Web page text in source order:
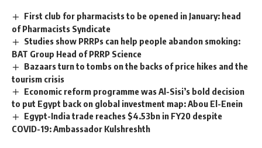
First club for pharmacists to be opened in January: head
of Pharmacists Syndicate
Studies show PRRPs can help people abandon smoking:
BAT Group Head of PRRP Science
Bazaars turn to tombs on the backs of price hikes and the
tourism crisis
Economic reform programme was Al-Sisi’s bold decision
to put Egypt back on global investment map: Abou El-Enein
Egypt-India trade reaches $4.53bn in FY20 despite
COVID-19: Ambassador Kulshreshth